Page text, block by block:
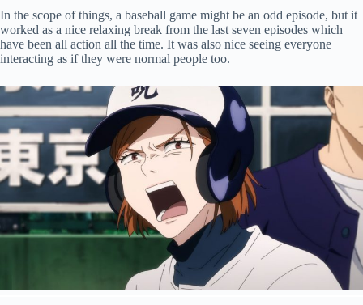
In the scope of things, a baseball game might be an odd episode, but it
worked as a nice relaxing break from the last seven episodes which
have been all action all the time. It was also nice seeing everyone
interacting as if they were normal people too.